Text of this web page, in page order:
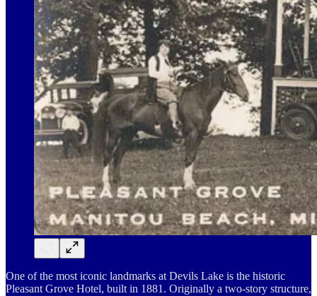
One of the most iconic landmarks at Devils Lake is the historic
Pleasant Grove Hotel, built in 1881. Originally a two-story structure,